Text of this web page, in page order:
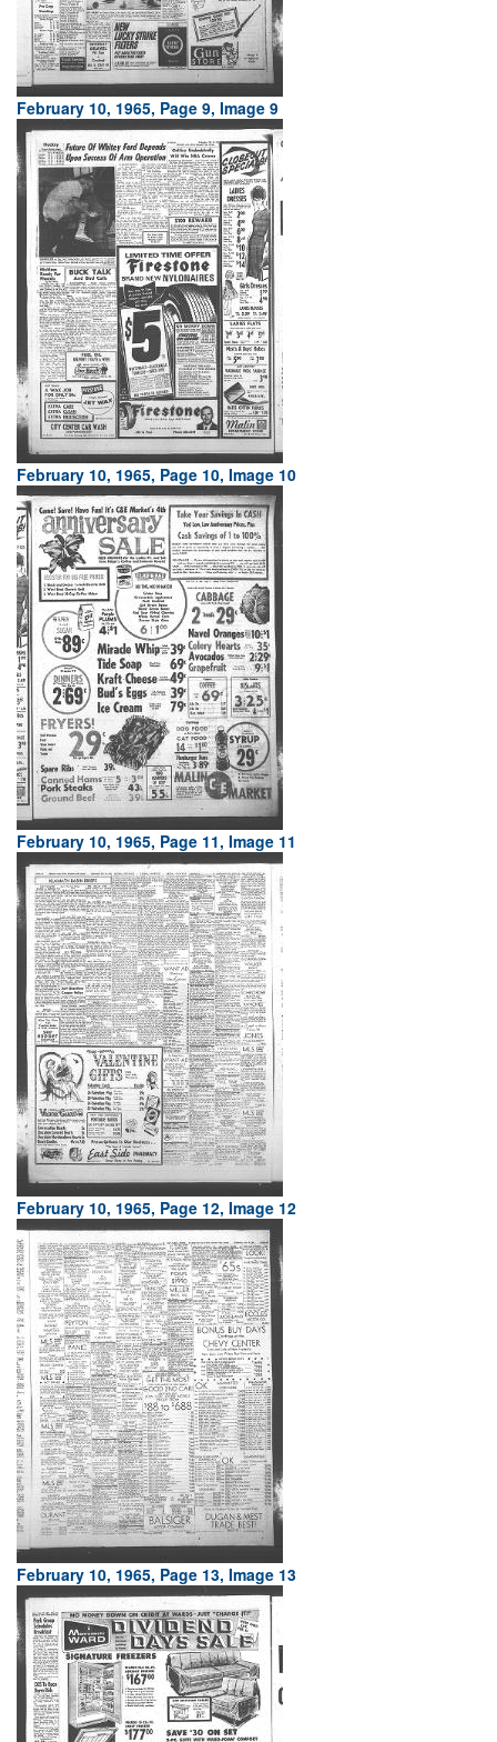
February 10, 1965, Page 9, Image 9
February 10, 1965, Page 10, Image 10
February 10, 1965, Page 11, Image 11
February 10, 1965, Page 12, Image 12
February 10, 1965, Page 13, Image 13